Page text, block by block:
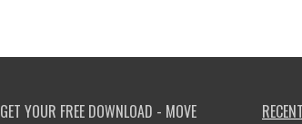
GET YOUR FREE DOWNLOAD - MOVE